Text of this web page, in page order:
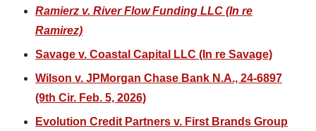
Ramierz v. River Flow Funding LLC (In re
Ramirez)
Savage v. Coastal Capital LLC (In re Savage)
Wilson v. JPMorgan Chase Bank N.A., 24-6897
(9th Cir. Feb. 5, 2026)
Evolution Credit Partners v. First Brands Group